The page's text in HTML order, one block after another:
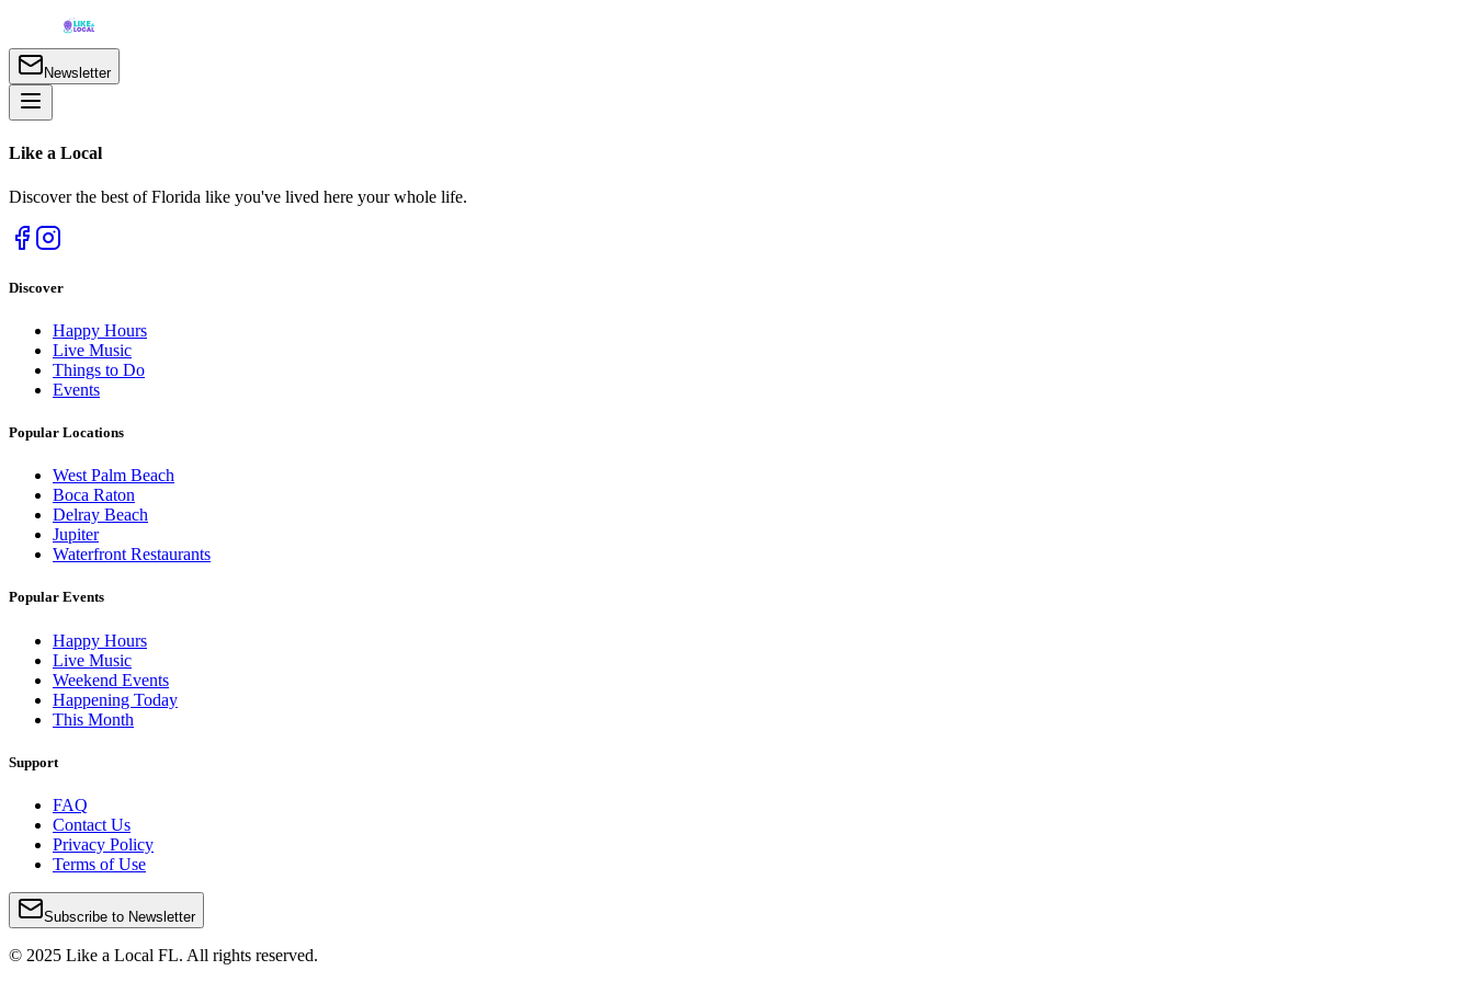
Newsletter
Like a Local
Discover the best of Florida like you've lived here your whole life.
Discover
Happy Hours
Live Music
Things to Do
Events
Popular Locations
West Palm Beach
Boca Raton
Delray Beach
Jupiter
Waterfront Restaurants
Popular Events
Happy Hours
Live Music
Weekend Events
Happening Today
This Month
Support
FAQ
Contact Us
Privacy Policy
Terms of Use
Subscribe to Newsletter
© 2025 Like a Local FL. All rights reserved.